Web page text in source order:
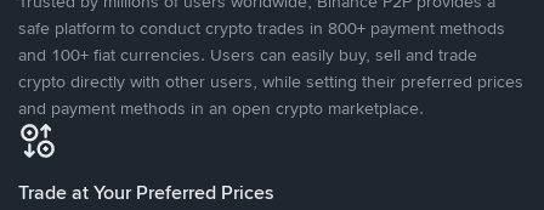
safe platform to conduct crypto trades in 800+ payment methods
and 100+ fiat currencies. Users can easily buy, sell and trade
crypto directly with other users, while setting their preferred prices
and payment methods in an open crypto marketplace.
Trade at Your Preferred Prices